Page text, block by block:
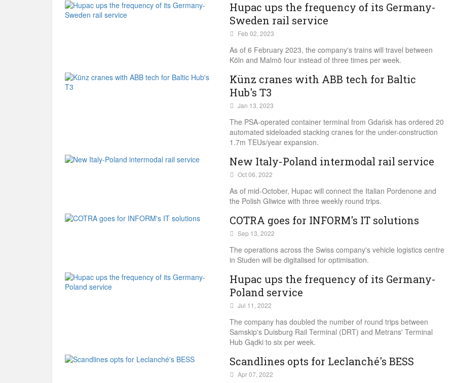
Hupac ups the frequency of its Germany-
Sweden rail service
Feb 02, 2023
As of 6 February 2023, the company's trains will travel between
Köln and Malmö four instead of three times per week.
Künz cranes with ABB tech for Baltic
Hub's T3
Jan 13, 2023
The PSA-operated container terminal from Gdańsk has ordered 20
automated sideloaded stacking cranes for the under-construction
1.7m TEUs/year expansion.
New Italy-Poland intermodal rail service
Oct 06, 2022
As of mid-October, Hupac will connect the Italian Pordenone and
the Polish Gliwice with three weekly round trips.
COTRA goes for INFORM's IT solutions
Sep 13, 2022
The operations across the Swiss company's vehicle logistics centre
in Studen will be digitalised for optimisation.
Hupac ups the frequency of its Germany-
Poland service
Jul 11, 2022
The company has doubled the number of round trips between
Samskip's Duisburg Rail Terminal (DRT) and Metrans' Terminal
Hub Gądki to six per week.
Scandlines opts for Leclanché's BESS
Apr 07, 2022